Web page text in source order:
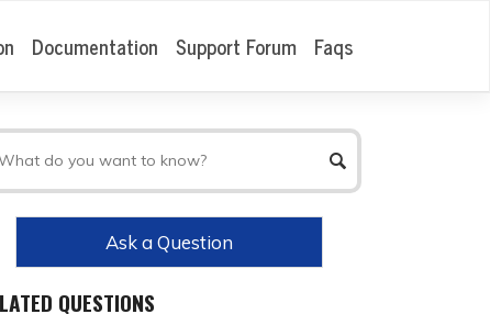
Documentation Support Forum Faqs
Ask a Question
QUESTIONS